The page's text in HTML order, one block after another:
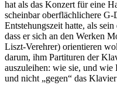
hat als das Konzert für eine
scheinbar oberflächlichere
Entstehungszeit hatte, als
dass er sich an den Werken
Liszt-Verehrer) orientieren
darum, ihm Partituren der
auszuleihen: wie sie, und wie
und nicht „gegen“ das